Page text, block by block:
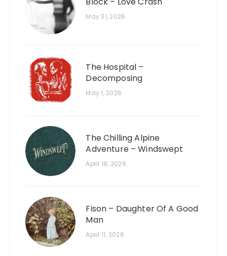
May 31, 2026
The Hospital –
Decomposing
May 1, 2026
The Chilling Alpine
Adventure – Windswept
April 18, 2026
Fison – Daughter Of A Good
Man
April 11, 2026